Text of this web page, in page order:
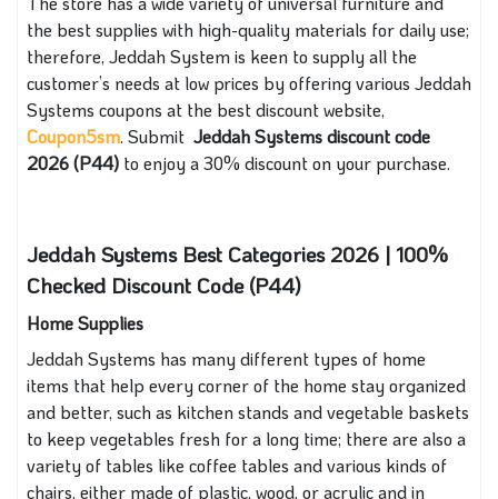
the best supplies with high-quality materials for daily use;
therefore, Jeddah System is keen to supply all the
customer’s needs at low prices by offering various Jeddah
Systems coupons at the best discount website,
Coupon5sm. Submit Jeddah Systems discount code
2026 (P44) to enjoy a 30% discount on your purchase.
Jeddah Systems Best Categories 2026 | 100%
Checked Discount Code (P44)
Home Supplies
Jeddah Systems has many different types of home
items that help every corner of the home stay organized
and better, such as kitchen stands and vegetable baskets
to keep vegetables fresh for a long time; there are also a
variety of tables like coffee tables and various kinds of
chairs, either made of plastic, wood, or acrylic and in